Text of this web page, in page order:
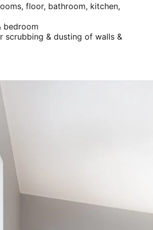
floor, bathroom, kitchen,
bedroom
scrubbing & dusting of walls &